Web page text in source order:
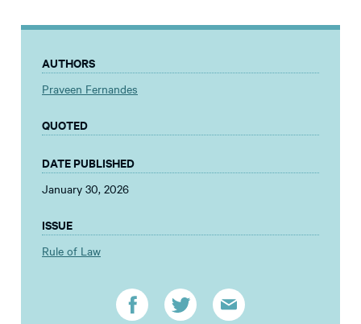
AUTHORS
Praveen Fernandes
QUOTED
DATE PUBLISHED
January 30, 2026
ISSUE
Rule of Law